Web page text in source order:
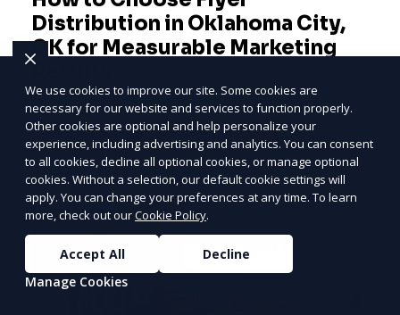
Distribution in Oklahoma City,
OK for Measurable Marketing
Results
Effective Flyer Distribution Strategies for
Measurable Marketing Results in Oklahoma
City, OK As an entrepreneur deeply involved in
the dynamics of m
We use cookies to improve our site. Some cookies are
necessary for our website and services to function properly.
Other cookies are optional and help personalize your
experience, including advertising and analytics. You can consent
to all cookies, decline all optional cookies, or manage optional
cookies. Without a selection, our default cookie settings will
apply. You can change your preferences at any time. To learn
more, check out ourCookie Policy.
Accept All
Decline
Manage Cookies
LOWESTPRICE
Join ClipPak to
Reach 10,000+
Homes
GET $50 OFF